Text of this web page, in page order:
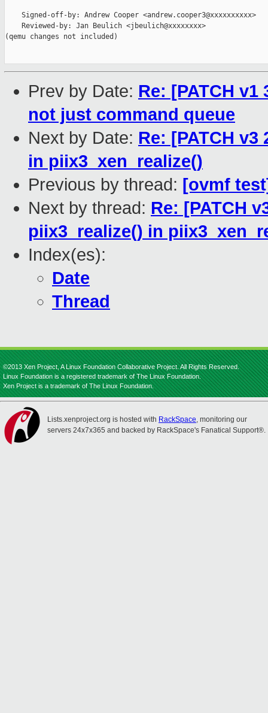
    Signed-off-by: Andrew Cooper <andrew.cooper3@xxxxxxxxxx>
    Reviewed-by: Jan Beulich <jbeulich@xxxxxxxx>
(qemu changes not included)
Prev by Date: Re: [PATCH
not just command queue
Next by Date: Re: [PATCH
in piix3_xen_realize()
Previous by thread: [ovmf
Next by thread: Re: [PATCH
piix3_realize() in
Index(es):
Date
Thread
©2013 Xen Project, A Linux Foundation Collaborative Project. All Rights Reserved.
Linux Foundation is a registered trademark of The Linux Foundation.
Xen Project is a trademark of The Linux Foundation.
Lists.xenproject.org is hosted with RackSpace, monitoring our
servers 24x7x365 and backed by RackSpace's Fanatical Support®.